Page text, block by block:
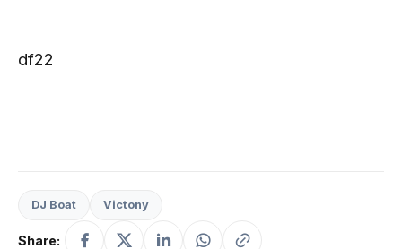
df22
DJ Boat Victony
Share: